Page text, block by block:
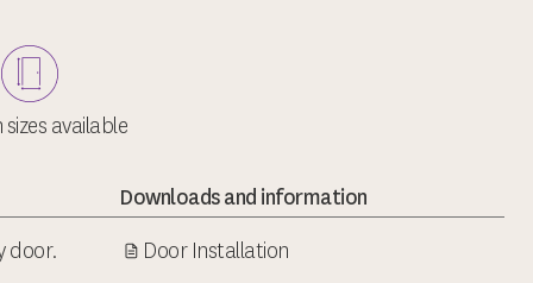
available
door.
Downloads and information
Door Installation